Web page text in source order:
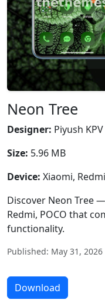
Neon Tree
Designer: Piyush KPV
Size: 5.96 MB
Device: Xiaomi,
Discover Neon Tree
Redmi, POCO that
functionality.
Published: May 31, 2026
Download